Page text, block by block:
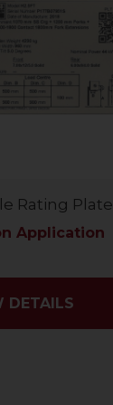
Rating Plate
Application
DETAILS